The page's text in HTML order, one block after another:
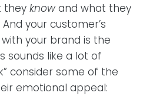
they knowand what they
your customer’s
your brand is the
sounds like a lot of
consider some of the
emotional appeal: